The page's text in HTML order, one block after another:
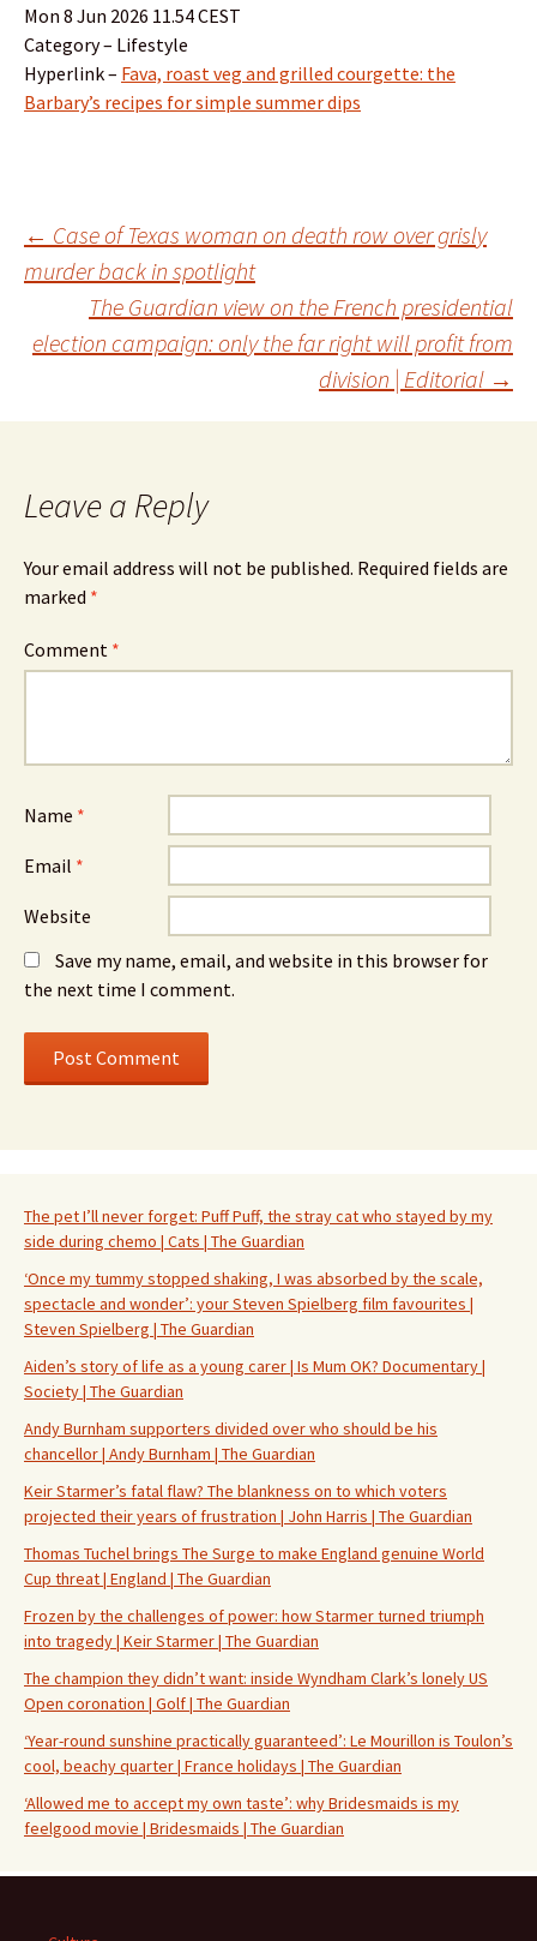
Mon 8 Jun 2026 11.54 CEST
Category – Lifestyle
Hyperlink – Fava, roast veg and grilled courgette: the
Barbary’s recipes for simple summer dips
Post
navigation
← Case of Texas woman on death row over grisly
murder back in spotlight
The Guardian view on the French presidential
election campaign: only the far right will profit from
division | Editorial →
Leave a Reply
Your email address will not be published. Required fields are
marked *
Comment *
Name *
Email *
Website
Save my name, email, and website in this browser for
the next time I comment.
The pet I’ll never forget: Puff Puff, the stray cat who stayed by my
side during chemo | Cats | The Guardian
‘Once my tummy stopped shaking, I was absorbed by the scale,
spectacle and wonder’: your Steven Spielberg film favourites |
Steven Spielberg | The Guardian
Aiden’s story of life as a young carer | Is Mum OK? Documentary |
Society | The Guardian
Andy Burnham supporters divided over who should be his
chancellor | Andy Burnham | The Guardian
Keir Starmer’s fatal flaw? The blankness on to which voters
projected their years of frustration | John Harris | The Guardian
Thomas Tuchel brings The Surge to make England genuine World
Cup threat | England | The Guardian
Frozen by the challenges of power: how Starmer turned triumph
into tragedy | Keir Starmer | The Guardian
The champion they didn’t want: inside Wyndham Clark’s lonely US
Open coronation | Golf | The Guardian
‘Year-round sunshine practically guaranteed’: Le Mourillon is Toulon’s
cool, beachy quarter | France holidays | The Guardian
‘Allowed me to accept my own taste’: why Bridesmaids is my
feelgood movie | Bridesmaids | The Guardian